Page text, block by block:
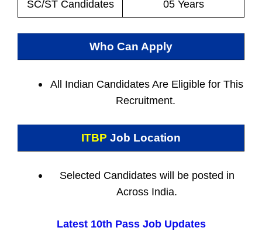
SC/ST Candidates 05 Years
Who Can Apply
All Indian Candidates Are Eligible for This
Recruitment.
ITBP Job Location
Selected Candidates will be posted in
Across India.
Latest 10th Pass Job Updates